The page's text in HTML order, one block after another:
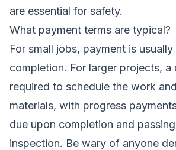
are essential for safety.
What payment terms are typical?
For small jobs, payment is
completion. For larger projects, a
required to schedule the work
materials, with progress
due upon completion and
inspection. Be wary of anyone